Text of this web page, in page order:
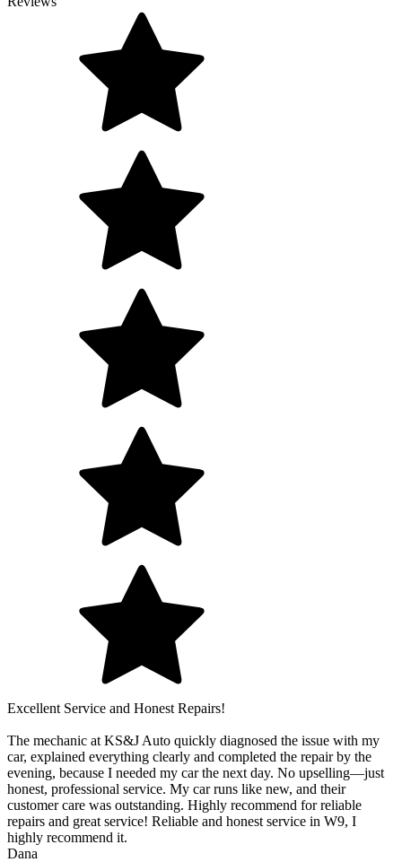
Excellent Service and Honest Repairs!
The mechanic at KS&J Auto quickly diagnosed the issue with my
car, explained everything clearly and completed the repair by the
evening, because I needed my car the next day. No upselling—just
honest, professional service. My car runs like new, and their
customer care was outstanding. Highly recommend for reliable
repairs and great service! Reliable and honest service in W9, I
highly recommend it.
Dana